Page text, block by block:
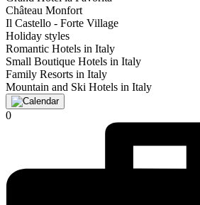
Château Monfort
Il Castello - Forte Village
Holiday styles
Romantic Hotels in Italy
Small Boutique Hotels in Italy
Family Resorts in Italy
Mountain and Ski Hotels in Italy
0